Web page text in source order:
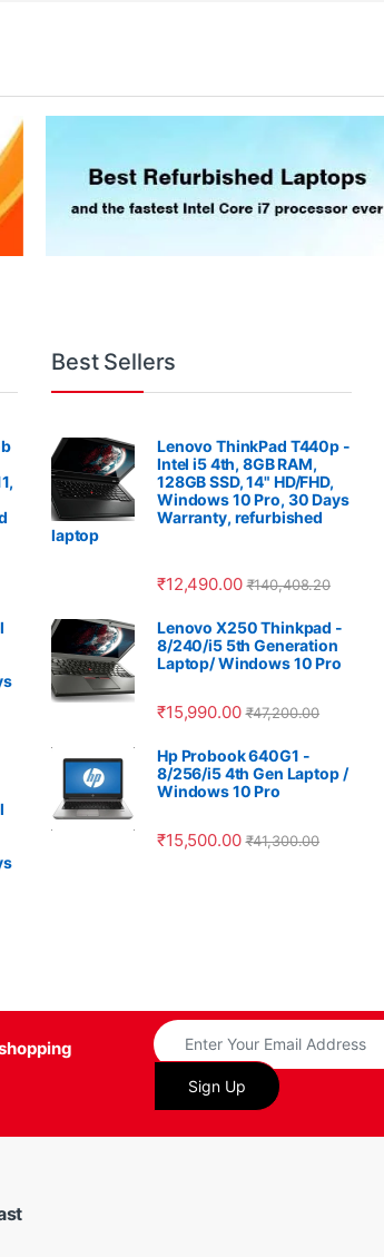
Best Sellers
Lenovo ThinkPad T440p -
Intel i5 4th, 8GB RAM,
128GB SSD, 14" HD/FHD,
Windows 10 Pro, 30 Days
Warranty, refurbished
laptop
₹12,490.00 ₹140,408.20
Lenovo X250 Thinkpad -
8/240/i5 5th Generation
Laptop/ Windows 10 Pro
₹15,990.00 ₹47,200.00
Hp Probook 640G1 -
8/256/i5 4th Gen Laptop /
Windows 10 Pro
₹15,500.00 ₹41,300.00